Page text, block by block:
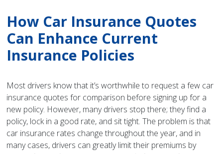
How Car Insurance Quotes
Can Enhance Current
Insurance Policies
Most drivers know that it’s worthwhile to request a few car
insurance quotes for comparison before signing up for a
new policy. However, many drivers stop there; they find a
policy, lock in a good rate, and sit tight. The problem is that
car insurance rates change throughout the year, and in
many cases, drivers can greatly limit their premiums by